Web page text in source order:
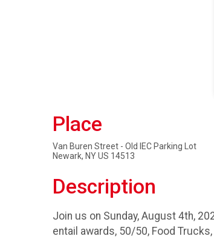
Place
Van Buren Street - Old IEC Parking Lot
Newark, NY US 14513
Description
Join us on Sunday, August 4th,
entail awards, 50/50, Food